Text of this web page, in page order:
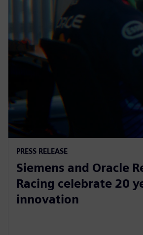
PRESS RELEASE
Siemens and Oracle
Racing celebrate 20
innovation